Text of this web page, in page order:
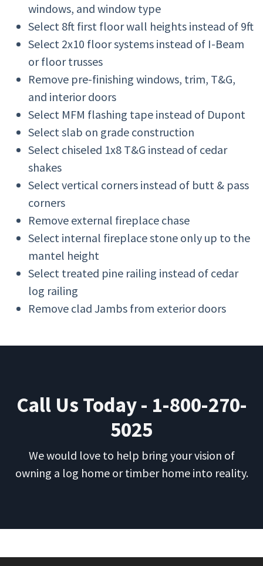
windows, and window type
Select 8ft first floor wall heights instead of 9ft
Select 2x10 floor systems instead of I-Beam
or floor trusses
Remove pre-finishing windows, trim, T&G,
and interior doors
Select MFM flashing tape instead of Dupont
Select slab on grade construction
Select chiseled 1x8 T&G instead of cedar
shakes
Select vertical corners instead of butt & pass
corners
Remove external fireplace chase
Select internal fireplace stone only up to the
mantel height
Select treated pine railing instead of cedar
log railing
Remove clad Jambs from exterior doors
Call Us Today - 1-800-270-
5025
We would love to help bring your vision of
owning a log home or timber home into reality.